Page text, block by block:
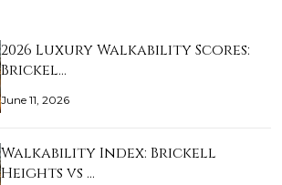
2026 Luxury Walkability Scores:
Brickel…
June 11, 2026
Walkability Index: Brickell
Heights vs …